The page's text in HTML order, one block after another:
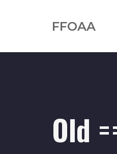
FFOAA
Old